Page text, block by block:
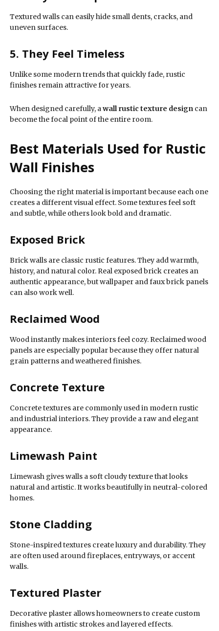
Textured walls can easily hide small dents, cracks, and
uneven surfaces.
5. They Feel Timeless
Unlike some modern trends that quickly fade, rustic
finishes remain attractive for years.
When designed carefully, awall rustic texture design can
become the focal point of the entire room.
Best Materials Used for Rustic
Wall Finishes
Choosing the right material is important because each one
creates a different visual effect. Some textures feel soft
and subtle, while others look bold and dramatic.
Exposed Brick
Brick walls are classic rustic features. They add warmth,
history, and natural color. Real exposed brick creates an
authentic appearance, but wallpaper and faux brick panels
can also work well.
Reclaimed Wood
Wood instantly makes interiors feel cozy. Reclaimed wood
panels are especially popular because they offer natural
grain patterns and weathered finishes.
Concrete Texture
Concrete textures are commonly used in modern rustic
and industrial interiors. They provide a raw and elegant
appearance.
Limewash Paint
Limewash gives walls a soft cloudy texture that looks
natural and artistic. It works beautifully in neutral-colored
homes.
Stone Cladding
Stone-inspired textures create luxury and durability. They
are often used around fireplaces, entryways, or accent
walls.
Textured Plaster
Decorative plaster allows homeowners to create custom
finishes with artistic strokes and layered effects.